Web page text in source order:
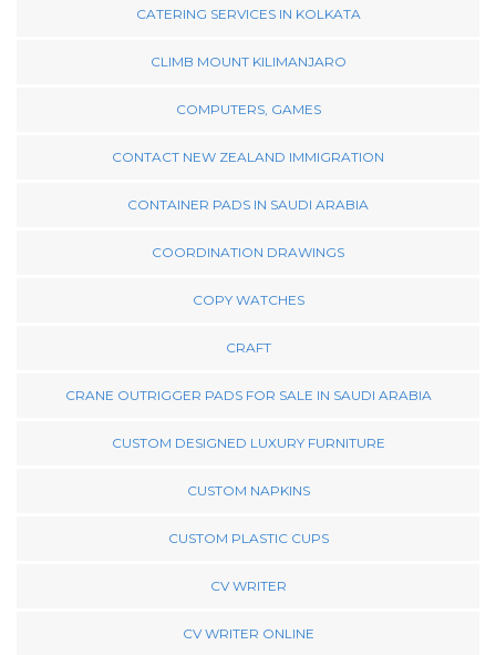
CATERING SERVICES IN KOLKATA
CLIMB MOUNT KILIMANJARO
COMPUTERS, GAMES
CONTACT NEW ZEALAND IMMIGRATION
CONTAINER PADS IN SAUDI ARABIA
COORDINATION DRAWINGS
COPY WATCHES
CRAFT
CRANE OUTRIGGER PADS FOR SALE IN SAUDI ARABIA
CUSTOM DESIGNED LUXURY FURNITURE
CUSTOM NAPKINS
CUSTOM PLASTIC CUPS
CV WRITER
CV WRITER ONLINE